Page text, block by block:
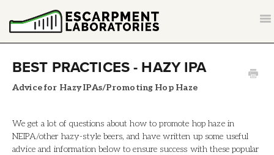
BACK TO ESCARPMENTLABS.COM
BEST PRACTICES - HAZY IPA
Advice for Hazy IPAs/Promoting Hop Haze
We get a lot of questions about how to promote hop haze in
NEIPA/other hazy-style beers, and have written up some useful
advice and information below to ensure success with these popular